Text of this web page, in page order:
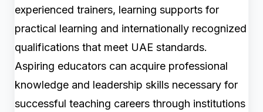
experienced trainers, learning supports for
practical learning and internationally recognized
qualifications that meet UAE standards.
Aspiring educators can acquire professional
knowledge and leadership skills necessary for
successful teaching careers through institutions